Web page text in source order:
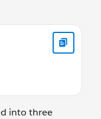
from
into three